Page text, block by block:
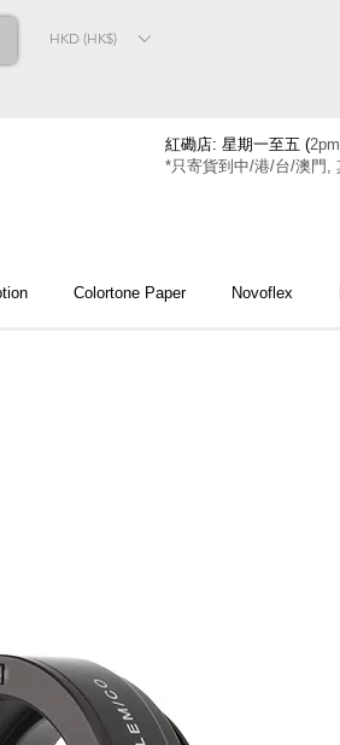
HKD (HK$)
紅磡店: 星期一至五 (
*只寄貨到中/港/台/澳門,
Colortone Paper Novoflex